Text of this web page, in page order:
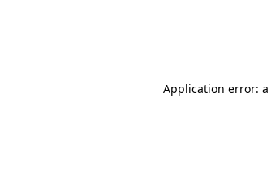
Application error: a